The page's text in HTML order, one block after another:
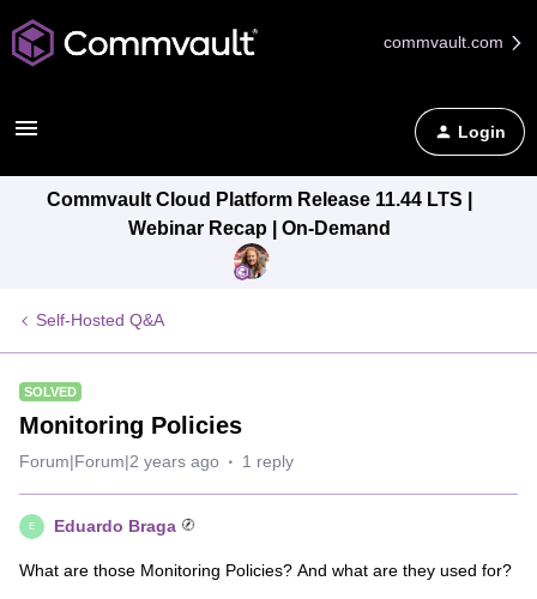
commvault.com
Login
Commvault Cloud Platform Release 11.44 LTS |
Webinar Recap | On-Demand
Self-Hosted Q&A
SOLVED
Monitoring Policies
Forum|Forum|2 years ago 1 reply
E Eduardo Braga
What are those Monitoring Policies? And what are they used for?